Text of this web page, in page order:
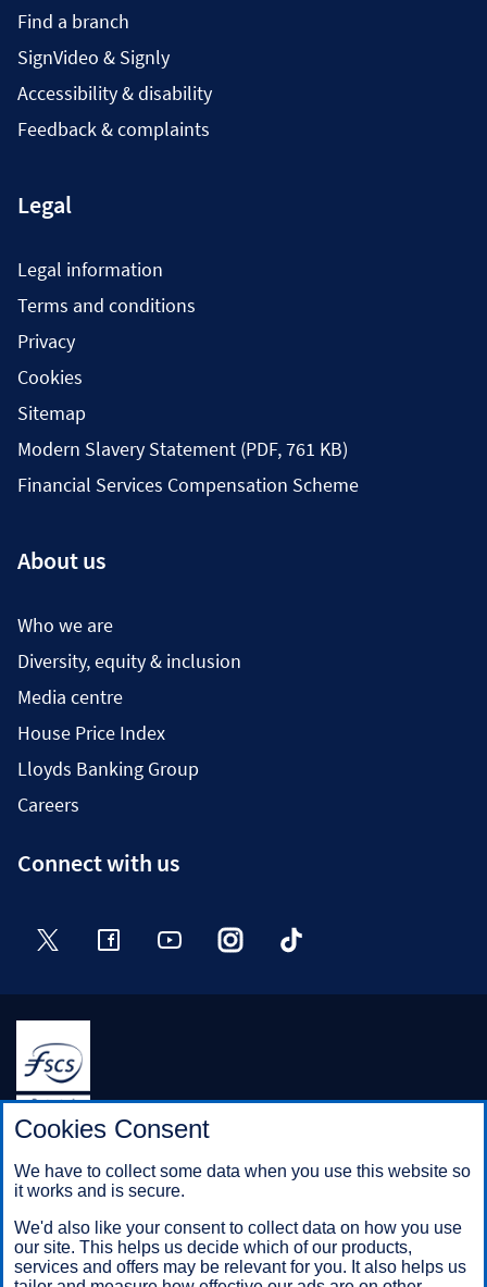
Find a branch
SignVideo & Signly
Accessibility & disability
Feedback & complaints
Legal
Legal information
Terms and conditions
Privacy
Cookies
Sitemap
Modern Slavery Statement (PDF, 761 KB)
Financial Services Compensation Scheme
About us
Who we are
Diversity, equity & inclusion
Media centre
House Price Index
Lloyds Banking Group
Careers
Connect with us
Twitter FacebookYouTube InstagramTikTok
Halifax is a division of Bank of Scotland plc. Registered in
Scotland No. SC327000.
Registered Office: The Mound, Edinburgh EH1 1YZ. Bank of
Scotland plc is authorised by the Prudential Regulation
the Prudential Regulation Authority under registration number
169628.
Cookies Consent
We have to collect some data when you use this website so
it works and is secure.
We'd also like your consent to collect data on how you use
our site. This helps us decide which of our products,
services and offers may be relevant for you. It also helps us